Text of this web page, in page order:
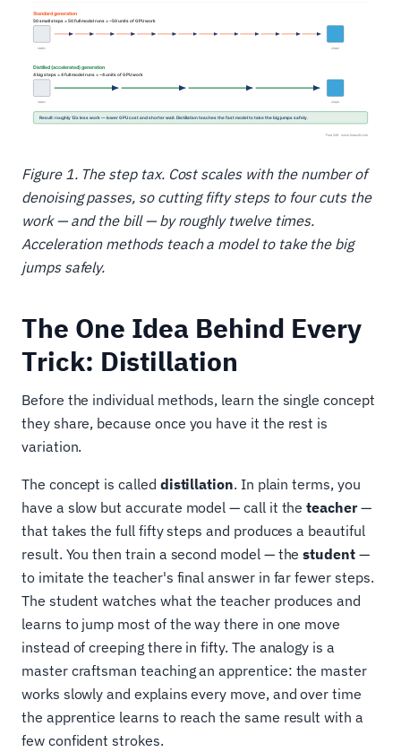
Figure 1. The step tax. Cost scales with the number of
denoising passes, so cutting fifty steps to four cuts the
work — and the bill — by roughly twelve times.
Acceleration methods teach a model to take the big
jumps safely.
The One Idea Behind Every
Trick: Distillation
Before the individual methods, learn the single concept
they share, because once you have it the rest is
variation.
The concept is called distillation. In plain terms, you
have a slow but accurate model — call it theteacher—
that takes the full fifty steps and produces a beautiful
result. You then train a second model — thestudent—
to imitate the teacher's final answer in far fewer steps.
The student watches what the teacher produces and
learns to jump most of the way there in one move
instead of creeping there in fifty. The analogy is a
master craftsman teaching an apprentice: the master
works slowly and explains every move, and over time
the apprentice learns to reach the same result with a
few confident strokes.